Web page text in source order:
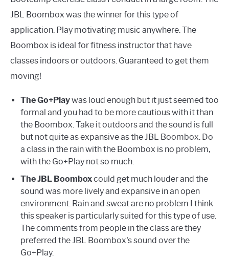
JBL Boombox was the winner for this type of
application. Play motivating music anywhere. The
Boombox is ideal for fitness instructor that have
classes indoors or outdoors. Guaranteed to get them
moving!
The Go+Playwas loud enough but it just seemed too
formal and you had to be more cautious with it than
the Boombox. Take it outdoors and the sound is full
but not quite as expansive as the JBL Boombox. Do
a class in the rain with the Boombox is no problem,
with the Go+Play not so much.
The JBL Boomboxcould get much louder and the
sound was more lively and expansive in an open
environment. Rain and sweat are no problem I think
this speaker is particularly suited for this type of use.
The comments from people in the class are they
preferred the JBL Boombox's sound over the
Go+Play.